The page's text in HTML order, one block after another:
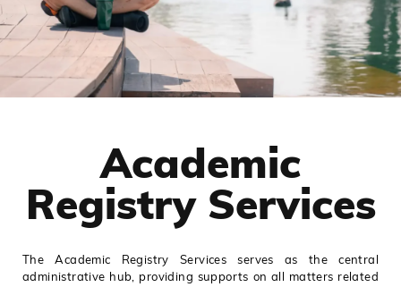
Academic
Registry Services
The Academic Registry Services serves as the central
administrative hub, providing supports on all matters related